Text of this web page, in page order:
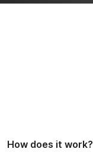
How does it work?